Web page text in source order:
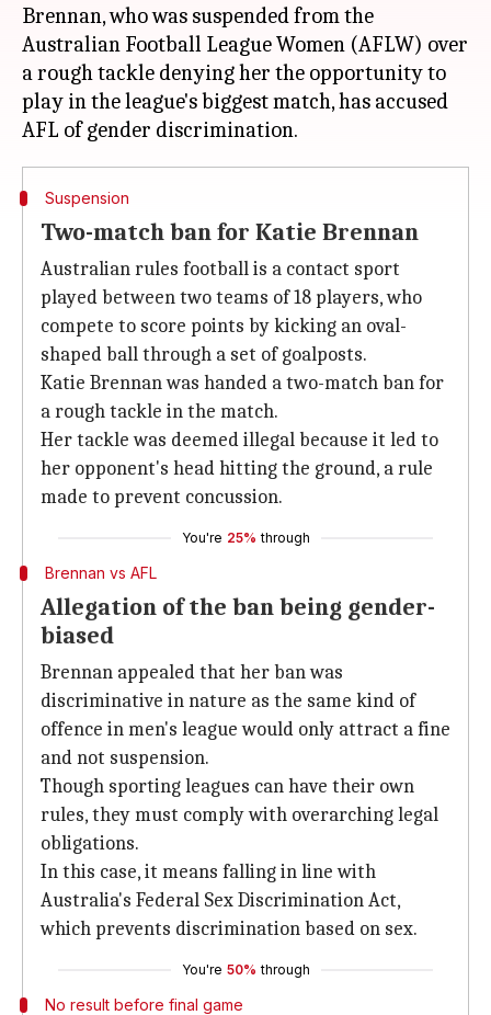
Brennan, who was suspended from the
Australian Football League Women (AFLW) over
a rough tackle denying her the opportunity to
play in the league's biggest match, has accused
Suspension
Two-match ban for Katie Brennan
Australian rules football is a contact sport
played between two teams of 18 players, who
compete to score points by kicking an oval-
shaped ball through a set of goalposts.
Katie Brennan was handed a two-match ban for
a rough tackle in the match.
Her tackle was deemed illegal because it led to
her opponent's head hitting the ground, a rule
made to prevent concussion.
You're 25% through
Brennan vs AFL
Allegation of the ban being gender-
biased
Brennan appealed that her ban was
discriminative in nature as the same kind of
offence in men's league would only attract a fine
and not suspension.
Though sporting leagues can have their own
rules, they must comply with overarching legal
obligations.
In this case, it means falling in line with
Australia's Federal Sex Discrimination Act,
which prevents discrimination based on sex.
You're 50% through
No result before final game